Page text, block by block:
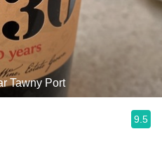
Tawny Port
9.5